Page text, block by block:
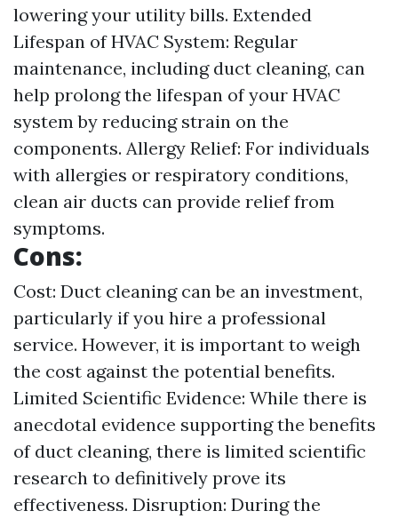
lowering your utility bills. Extended
Lifespan of HVAC System: Regular
maintenance, including duct cleaning, can
help prolong the lifespan of your HVAC
system by reducing strain on the
components. Allergy Relief: For individuals
with allergies or respiratory conditions,
clean air ducts can provide relief from
symptoms.
Cons:
Cost: Duct cleaning can be an investment,
particularly if you hire a professional
service. However, it is important to weigh
the cost against the potential benefits.
Limited Scientific Evidence: While there is
anecdotal evidence supporting the benefits
of duct cleaning, there is limited scientific
research to definitively prove its
effectiveness. Disruption: During the